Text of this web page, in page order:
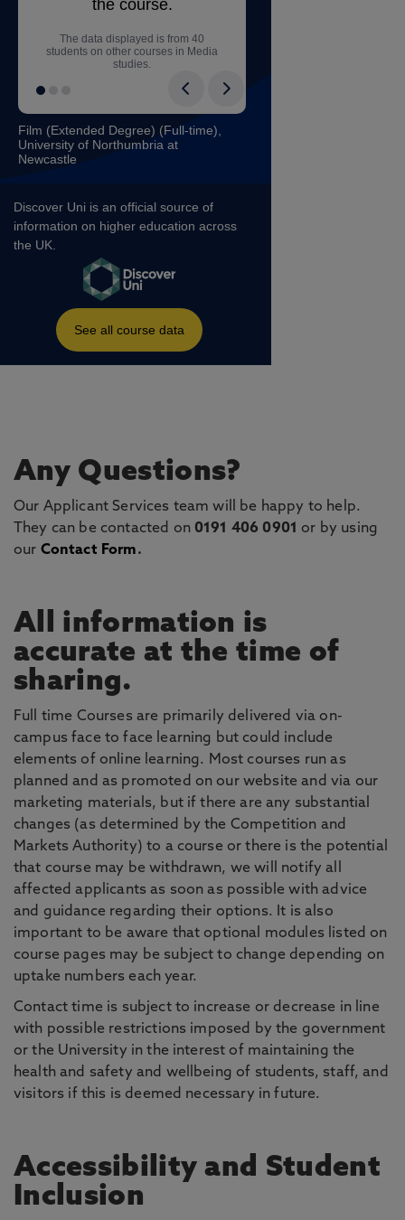
Any Questions?
Our Applicant Services team will be happy to help.
They can be contacted on 0191 406 0901 or by using
our Contact Form.
All information is
accurate at the time of
sharing.
Full time Courses are primarily delivered via on-
campus face to face learning but could include
elements of online learning. Most courses run as
planned and as promoted on our website and via our
marketing materials, but if there are any substantial
changes (as determined by the Competition and
Markets Authority) to a course or there is the potential
that course may be withdrawn, we will notify all
affected applicants as soon as possible with advice
and guidance regarding their options. It is also
important to be aware that optional modules listed on
course pages may be subject to change depending on
uptake numbers each year.
Contact time is subject to increase or decrease in line
with possible restrictions imposed by the government
or the University in the interest of maintaining the
health and safety and wellbeing of students, staff, and
visitors if this is deemed necessary in future.
Accessibility and Student
Inclusion